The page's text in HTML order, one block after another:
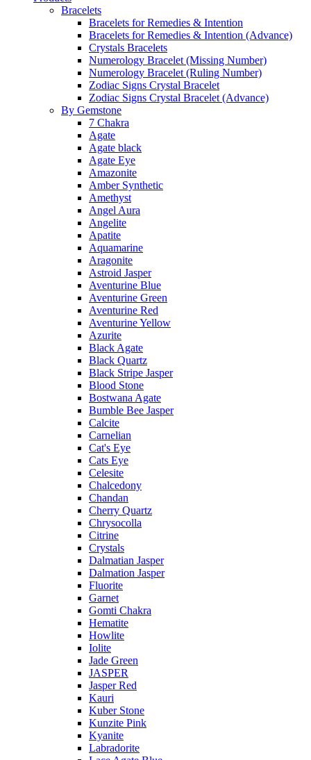
Bracelets
Bracelets for Remedies & Intention
Bracelets for Remedies & Intention (Advance)
Crystals Bracelets
Numerology Bracelet (Missing Number)
Numerology Bracelet (Ruling Number)
Zodiac Signs Crystal Bracelet
Zodiac Signs Crystal Bracelet (Advance)
By Gemstone
7 Chakra
Agate
Agate black
Agate Eye
Amazonite
Amber Synthetic
Amethyst
Angel Aura
Angelite
Apatite
Aquamarine
Aragonite
Astroid Jasper
Aventurine Blue
Aventurine Green
Aventurine Red
Aventurine Yellow
Azurite
Black Agate
Black Quartz
Black Stripe Jasper
Blood Stone
Bostwana Agate
Bumble Bee Jasper
Calcite
Carnelian
Cat's Eye
Cats Eye
Celesite
Chalcedony
Chandan
Cherry Quartz
Chrysocolla
Citrine
Crystals
Dalmatian Jasper
Dalmation Jasper
Fluorite
Garnet
Gomti Chakra
Hematite
Howlite
Iolite
Jade Green
JASPER
Jasper Red
Kauri
Kuber Stone
Kunzite Pink
Kyanite
Labradorite